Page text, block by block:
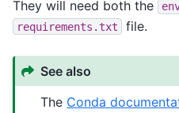
They will need both the
requirements.txt file.
See also
The Conda